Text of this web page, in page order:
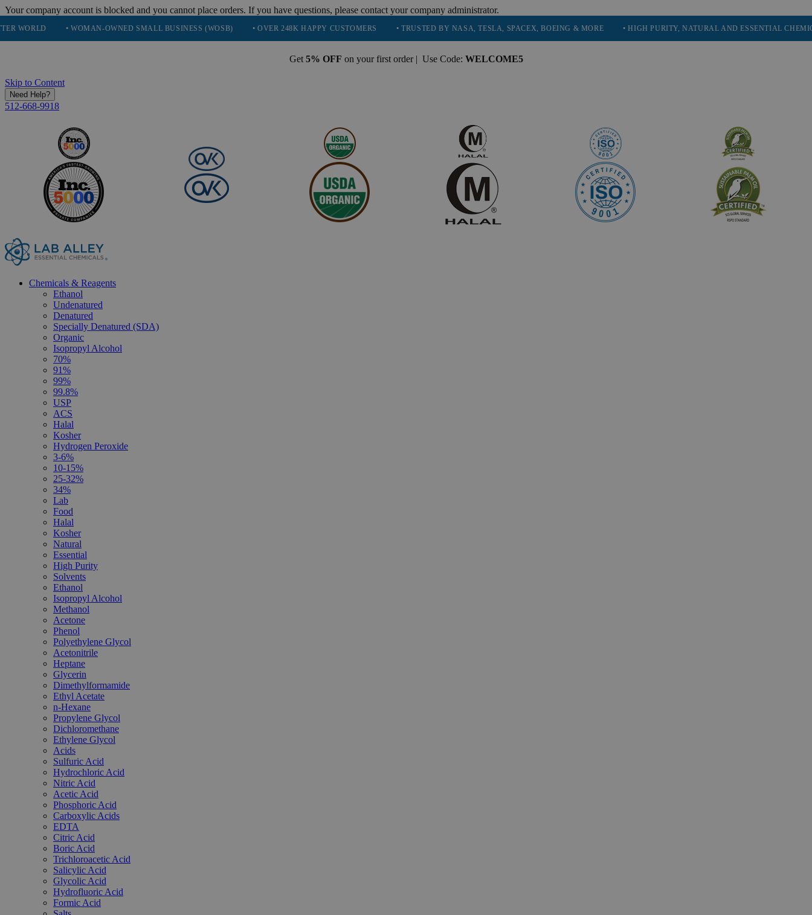
Your company account is blocked and you cannot place orders. If you have questions, please contact your company administrator.
• WOMAN-OWNED SMALL BUSINESS (WOSB) • OVER 248K HAPPY CUSTOMERS • TRUSTED BY NASA, TESLA, SPACEX, BOEING & MORE • HIGH PURITY, NATURAL AND ESSENTIAL CHEMICALS •
Get 5% OFF on your first order | Use Code: WELCOME5
Skip to Content
Need Help?
512-668-9918
Chemicals & Reagents
Ethanol
Undenatured
Denatured
Specially Denatured (SDA)
Organic
Isopropyl Alcohol
70%
91%
99%
99.8%
USP
ACS
Halal
Kosher
Hydrogen Peroxide
3-6%
10-15%
25-32%
34%
Lab
Food
Halal
Kosher
Natural
Essential
High Purity
Solvents
Ethanol
Isopropyl Alcohol
Methanol
Acetone
Phenol
Polyethylene Glycol
Acetonitrile
Heptane
Glycerin
Dimethylformamide
Ethyl Acetate
n-Hexane
Propylene Glycol
Dichloromethane
Ethylene Glycol
Acids
Sulfuric Acid
Hydrochloric Acid
Nitric Acid
Acetic Acid
Phosphoric Acid
Carboxylic Acids
EDTA
Citric Acid
Boric Acid
Trichloroacetic Acid
Salicylic Acid
Glycolic Acid
Hydrofluoric Acid
Formic Acid